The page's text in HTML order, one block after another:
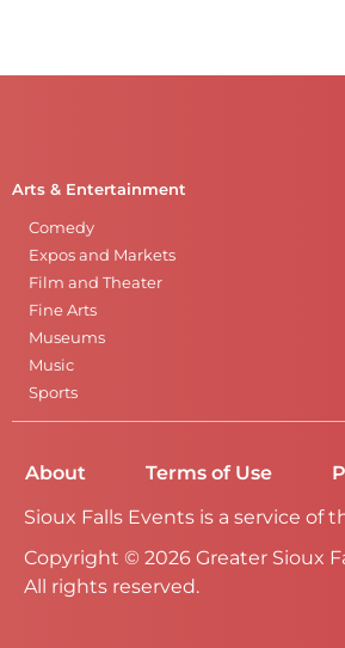
Arts & Entertainment
Comedy
Expos and Markets
Film and Theater
Fine Arts
Museums
Music
Sports
About Terms of Use
Sioux Falls Events is a service of
Copyright © 2026 Greater Sioux
All rights reserved.